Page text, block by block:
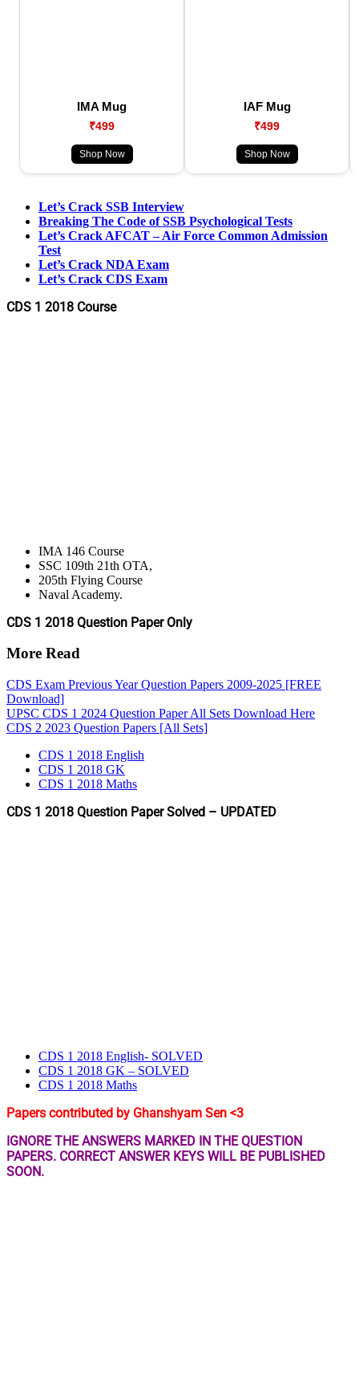
IMA Mug
₹499
Shop Now
IAF Mug
₹499
Shop Now
Let’s Crack SSB Interview
Breaking The Code of SSB Psychological Tests
Let’s Crack AFCAT – Air Force Common Admission
Test
Let’s Crack NDA Exam
Let’s Crack CDS Exam
CDS 1 2018 Course
IMA 146 Course
SSC 109th 21th OTA,
205th Flying Course
Naval Academy.
CDS 1 2018 Question Paper Only
More Read
CDS Exam Previous Year Question Papers 2009-2025 [FREE
Download]
UPSC CDS 1 2024 Question Paper All Sets Download Here
CDS 2 2023 Question Papers [All Sets]
CDS 1 2018 English
CDS 1 2018 GK
CDS 1 2018 Maths
CDS 1 2018 Question Paper Solved – UPDATED
CDS 1 2018 English- SOLVED
CDS 1 2018 GK – SOLVED
CDS 1 2018 Maths
Papers contributed by Ghanshyam Sen <3
IGNORE THE ANSWERS MARKED IN THE QUESTION
PAPERS. CORRECT ANSWER KEYS WILL BE PUBLISHED
SOON.